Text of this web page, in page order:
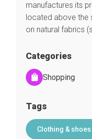
manufactures its
located above the
on natural fabrics
Categories
Shopping
Tags
Clothing & shoes